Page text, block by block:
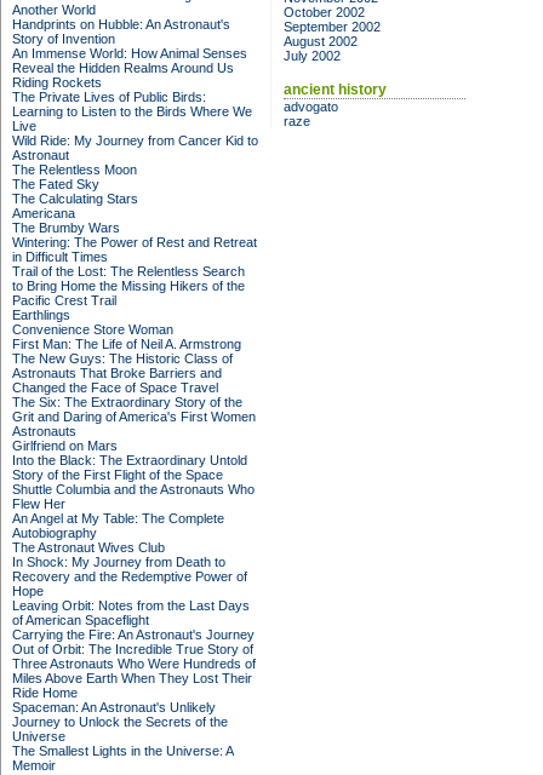
Another World
Handprints on Hubble: An Astronaut's
Story of Invention
An Immense World: How Animal Senses
Reveal the Hidden Realms Around Us
Riding Rockets
The Private Lives of Public Birds:
Learning to Listen to the Birds Where We
Live
Wild Ride: My Journey from Cancer Kid to
Astronaut
The Relentless Moon
The Fated Sky
The Calculating Stars
Americana
The Brumby Wars
Wintering: The Power of Rest and Retreat
in Difficult Times
Trail of the Lost: The Relentless Search
to Bring Home the Missing Hikers of the
Pacific Crest Trail
Earthlings
Convenience Store Woman
First Man: The Life of Neil A. Armstrong
The New Guys: The Historic Class of
Astronauts That Broke Barriers and
Changed the Face of Space Travel
The Six: The Extraordinary Story of the
Grit and Daring of America's First Women
Astronauts
Girlfriend on Mars
Into the Black: The Extraordinary Untold
Story of the First Flight of the Space
Shuttle Columbia and the Astronauts Who
Flew Her
An Angel at My Table: The Complete
Autobiography
The Astronaut Wives Club
In Shock: My Journey from Death to
Recovery and the Redemptive Power of
Hope
Leaving Orbit: Notes from the Last Days
of American Spaceflight
Carrying the Fire: An Astronaut's Journey
Out of Orbit: The Incredible True Story of
Three Astronauts Who Were Hundreds of
Miles Above Earth When They Lost Their
Ride Home
Spaceman: An Astronaut's Unlikely
Journey to Unlock the Secrets of the
Universe
The Smallest Lights in the Universe: A
Memoir
October 2002
September 2002
August 2002
July 2002
ancient history
advogato
raze